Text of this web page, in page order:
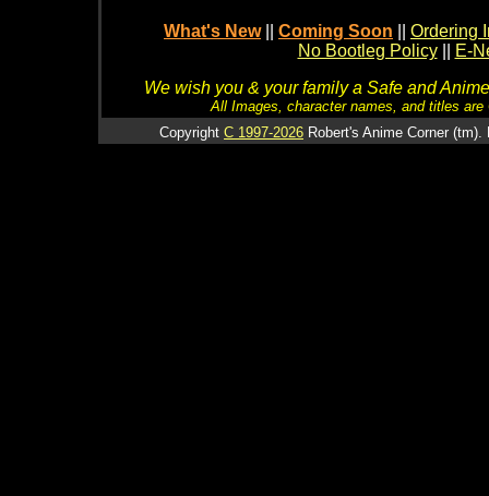
What's New Coming Soon
Ordering
No Bootleg Policy
E-
We wish you & your family a Safe and
All Images, character names, and titles
Copyright C 1997-2026 Robert's Anime Corner